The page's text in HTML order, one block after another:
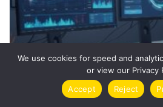
How ChatGPT Can Boost
Trading Success
We use cookies for speed and
or view our Privacy
Accept
Reject